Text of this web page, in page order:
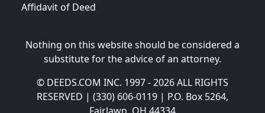
Affidavit of Deed
Nothing on this website should be considered a
substitute for the advice of an attorney.
© DEEDS.COM INC. 1997 - 2026 ALL RIGHTS
RESERVED | (330) 606-0119 | P.O. Box 5264,